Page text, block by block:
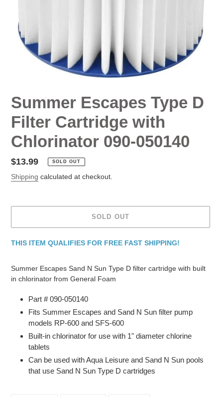
Summer Escapes Type D
Filter Cartridge with
Chlorinator 090-050140
Regular
price
$13.99 SOLD OUT
Shipping calculated at checkout.
SOLD OUT
THIS ITEM QUALIFIES FOR FREE FAST SHIPPING!
Summer Escapes Sand N Sun Type D filter cartridge with built
in chlorinator from General Foam
Part # 090-050140
Fits Summer Escapes and Sand N Sun filter pump
models RP-600 and SFS-600
Built-in chlorinator for use with 1" diameter chlorine
tablets
Can be used with Aqua Leisure and Sand N Sun pools
that use Sand N Sun Type D cartridges